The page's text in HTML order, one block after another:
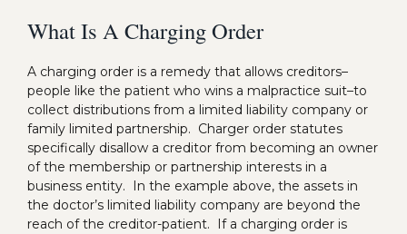
What Is A Charging Order
A charging order is a remedy that allows creditors–
people like the patient who wins a malpractice suit–to
collect distributions from a limited liability company or
family limited partnership. Charger order statutes
specifically disallow a creditor from becoming an owner
of the membership or partnership interests in a
business entity. In the example above, the assets in
the doctor’s limited liability company are beyond the
reach of the creditor-patient. If a charging order is